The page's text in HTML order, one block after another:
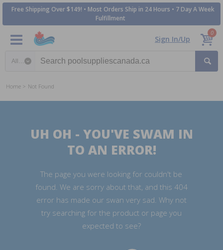
Free Shipping Over $149! • Most Orders Ship in 24 Hours • 7 Day A Week
Fulfillment
Sign In/Up
0
Home Not Found
UH OH - YOU'VE SWAM IN
TO AN ERROR!
The page you were looking for couldn't be
found. We are sorry about that, and this 404
error has made our swan very sad. Why not
try searching for the product or page you
expected to see?